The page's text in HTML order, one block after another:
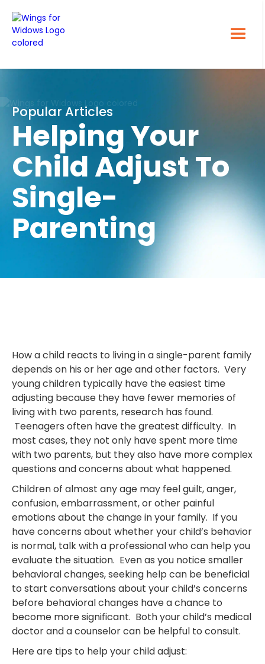
Popular Articles
Helping Your
Child Adjust To
Single-
Parenting
How a child reacts to living in a single-parent family
depends on his or her age and other factors. Very
young children typically have the easiest time
adjusting because they have fewer memories of
living with two parents, research has found.
Teenagers often have the greatest difficulty. In
most cases, they not only have spent more time
with two parents, but they also have more complex
questions and concerns about what happened.
Children of almost any age may feel guilt, anger,
confusion, embarrassment, or other painful
emotions about the change in your family. If you
have concerns about whether your child’s behavior
is normal, talk with a professional who can help you
evaluate the situation. Even as you notice smaller
behavioral changes, seeking help can be beneficial
to start conversations about your child’s concerns
before behavioral changes have a chance to
become more significant. Both your child’s medical
doctor and a counselor can be helpful to consult.
Here are tips to help your child adjust: